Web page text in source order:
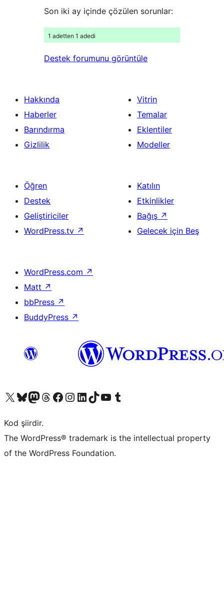
Son iki ay içinde çözülen sorunlar:
1 adetten 1 adedi
Destek forumunu görüntüle
Hakkında
Haberler
Barındırma
Gizlilik
Vitrin
Temalar
Eklentiler
Modeller
Öğren
Destek
Geliştiriciler
WordPress.tv ↗
Katılın
Etkinlikler
Bağış ↗
Gelecek için Beş
WordPress.com ↗
Matt ↗
bbPress ↗
BuddyPress ↗
X (eski Twitter) hesabımıza bakın
Bluesky hesabımızı ziyaret edinMastodon hesabımızı ziyaret edinThreads hesabımızı ziyaret edinFacebook sayfamızı ziyaret edinInstagram hesabımızı ziyaret edinLinkedIn hesabımızı ziyaret edinTikTok hesabımızı ziyaret edinYouTube kanalımızı ziyaret edinTumblr hesabımızı ziyaret edin
Kod şiirdir.
The WordPress® trademark is the intellectual property
of the WordPress Foundation.